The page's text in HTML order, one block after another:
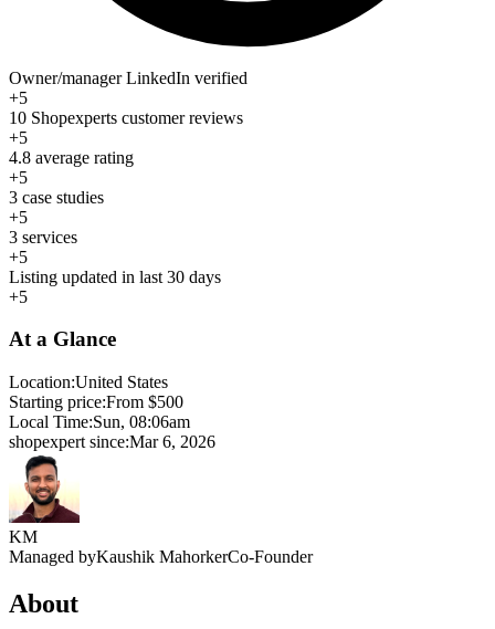
Owner/manager LinkedIn verified
+5
10 Shopexperts customer reviews
+5
4.8 average rating
+5
3 case studies
+5
3 services
+5
Listing updated in last 30 days
+5
At a Glance
Location:United States
Starting price:From $500
Local Time:Sun, 08:06am
shopexpert since:Mar 6, 2026
KM
Managed byKaushik MahorkerCo-Founder
About